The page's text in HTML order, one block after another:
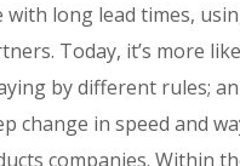
long lead times,
Today, it’s more
by different rules;
change in speed and
companies. Within